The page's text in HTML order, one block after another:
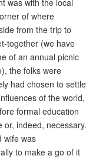
was with the local
of where
from the trip to
together (we have
of an annual picnic
the folks were
had chosen to settle
of the world,
formal education
indeed, necessary.
wife was
to make a go of it